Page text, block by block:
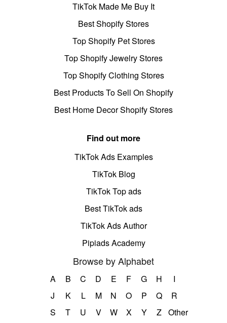
TikTok Made Me Buy It
Best Shopify Stores
Top Shopify Pet Stores
Top Shopify Jewelry Stores
Top Shopify Clothing Stores
Best Products To Sell On Shopify
Best Home Decor Shopify Stores
Find out more
TikTok Ads Examples
TikTok Blog
TikTok Top ads
Best TikTok ads
TikTok Ads Author
Pipiads Academy
Browse by Alphabet
A B C D E F G H
I
J
K L M N O P Q
R
S
T U V W X Y Z Other